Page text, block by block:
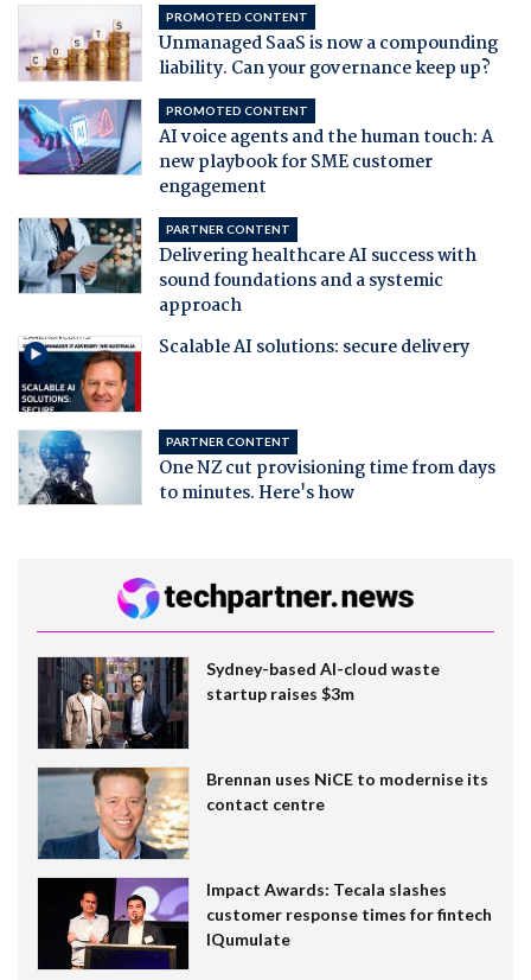
PROMOTED CONTENT
Unmanaged SaaS is now a compounding
liability. Can your governance keep up?
PROMOTED CONTENT
AI voice agents and the human touch: A
new playbook for SME customer
engagement
PARTNER CONTENT
Delivering healthcare AI success with
sound foundations and a systemic
approach
Scalable AI solutions: secure delivery
PARTNER CONTENT
One NZ cut provisioning time from days
to minutes. Here's how
Sydney-based AI-cloud waste
startup raises $3m
Brennan uses NiCE to modernise its
contact centre
Impact Awards: Tecala slashes
customer response times for fintech
IQumulate